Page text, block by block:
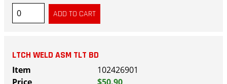
LTCH WELD ASM TLT BD
102426901